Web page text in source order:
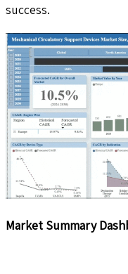
success.
Market Summary